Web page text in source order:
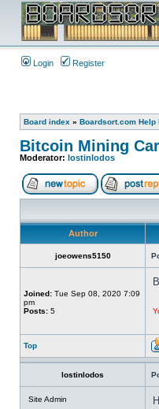
Login Register
Board index » Boardsort.com Help
Bitcoin Mining
Moderator: lostinlodos
Author
joeowens5150
Joined: Tue Sep 08, 2020 7:09
pm
Posts: 5
Top
lostinlodos
Site Admin